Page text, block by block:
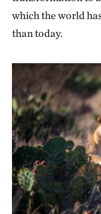
which the world
than today.